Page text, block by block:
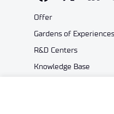
Offer
Gardens of Experiences
R&D Centers
Knowledge Base